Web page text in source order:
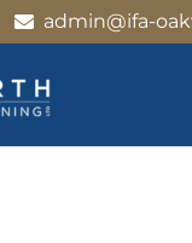
admin@ifa-